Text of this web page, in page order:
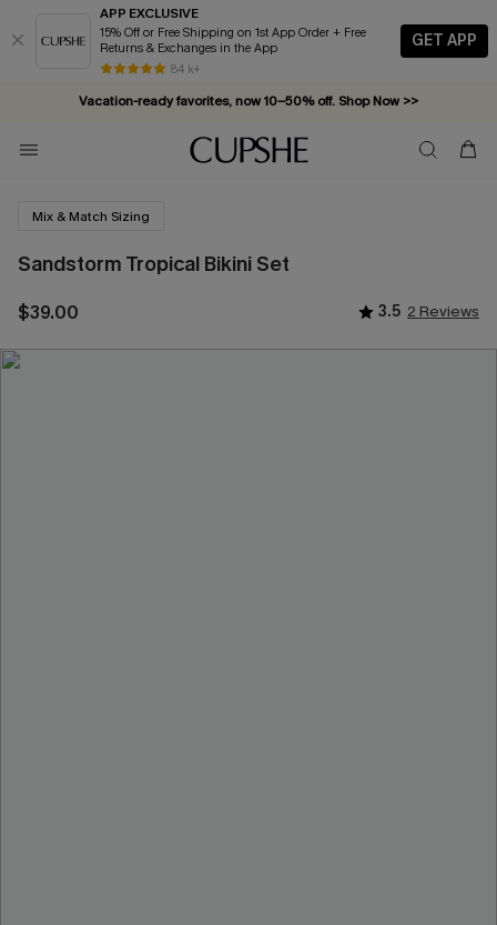
APP EXCLUSIVE
15% Off or Free Shipping on 1st App Order + Free
Returns & Exchanges in the App
84 k+
GET APP
Vacation-ready favorites, now 10–50% off. Shop Now >>
Subscribe & enjoy 15% off — no minimum required!
Mix & Match Sizing
Sandstorm Tropical Bikini Set
$39.00 3.5 2 Reviews